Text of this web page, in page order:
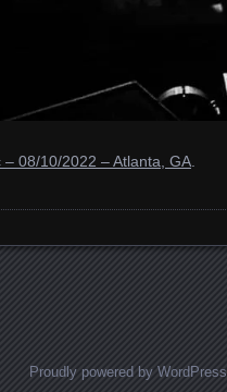
08/10/2022 – Atlanta, GA
Proudly powered by WordPress